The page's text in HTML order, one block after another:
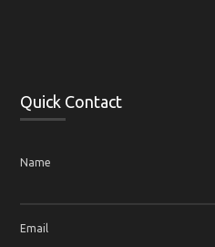
Quick Contact
Name
Email